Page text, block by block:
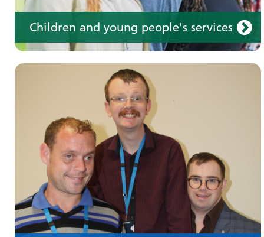
Children and young people's services
Make an appointment
Information for members of the public and
health professionals on requesting treatment
and support